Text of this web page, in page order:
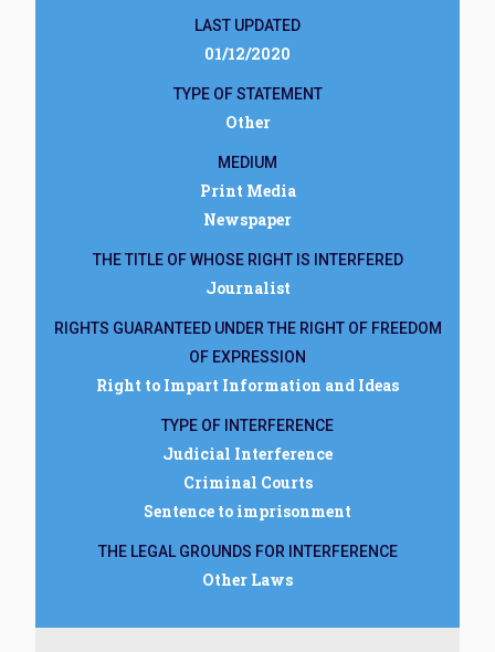
LAST UPDATED
01/12/2020
TYPE OF STATEMENT
Other
MEDIUM
Print Media
Newspaper
THE TITLE OF WHOSE RIGHT IS INTERFERED
Journalist
RIGHTS GUARANTEED UNDER THE RIGHT OF FREEDOM
OF EXPRESSION
Right to Impart Information and Ideas
TYPE OF INTERFERENCE
Judicial Interference
Criminal Courts
Sentence to imprisonment
THE LEGAL GROUNDS FOR INTERFERENCE
Other Laws